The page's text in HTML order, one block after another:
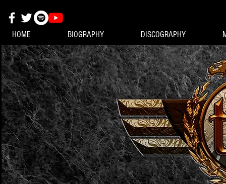
HOME BIOGRAPHY DISCOGRAPHY